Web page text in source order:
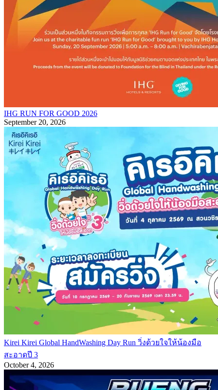
IHG RUN FOR GOOD 2026
September 20, 2026
Kirei Kirei Global HandWashing Day Run วิ่งด้วยใจให้น้องมือ
สะอาดปี 3
October 4, 2026